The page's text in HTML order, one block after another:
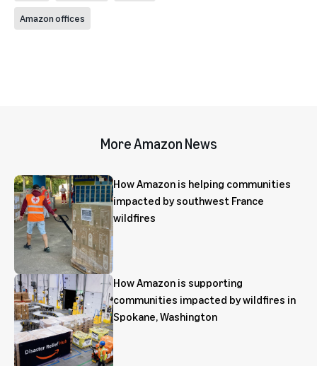
Amazon offices
More Amazon News
How Amazon is helping communities
impacted by southwest France
wildfires
How Amazon is supporting
communities impacted by wildfires in
Spokane, Washington